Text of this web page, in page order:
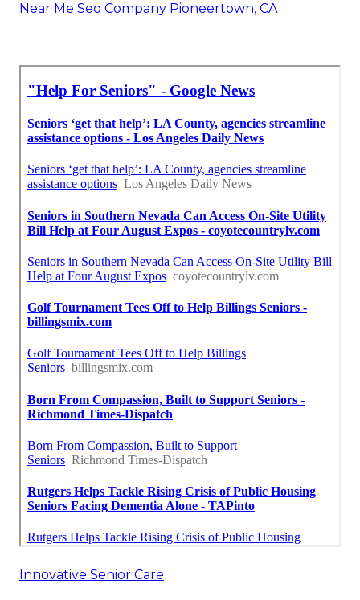
Near Me Seo Company Pioneertown, CA
Innovative Senior Care